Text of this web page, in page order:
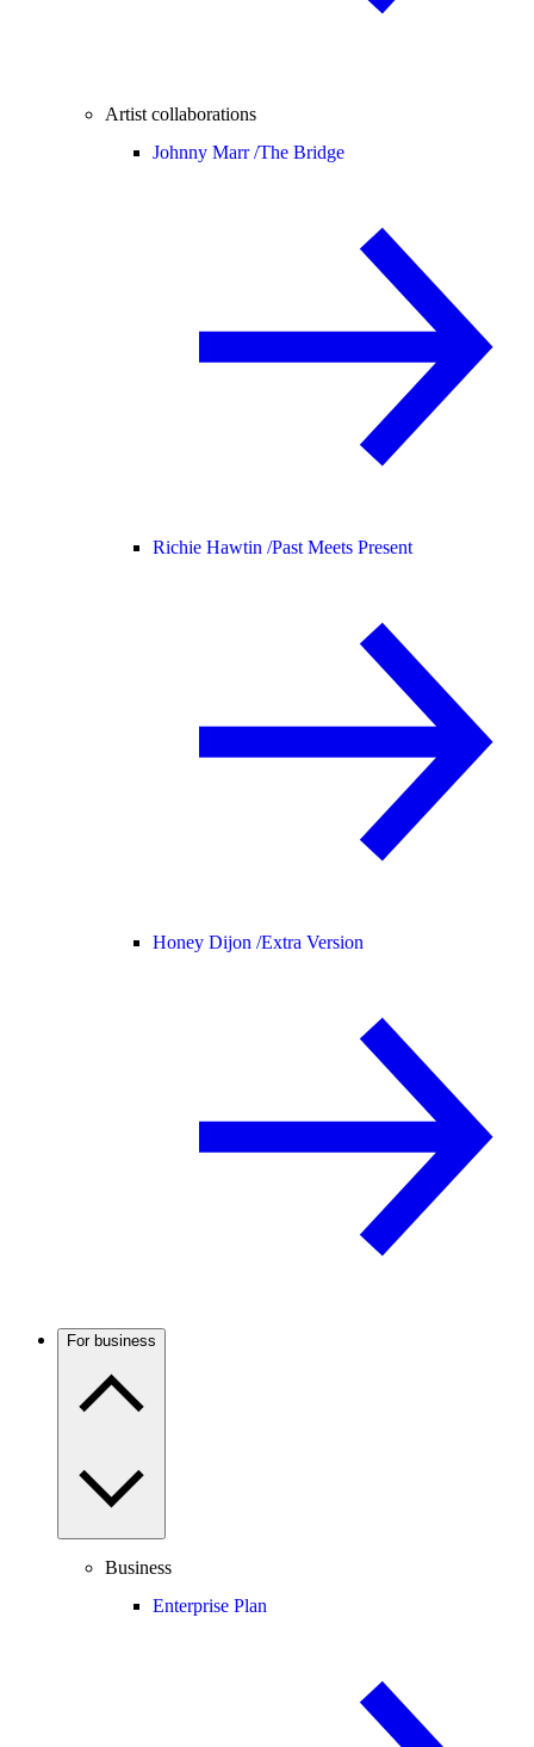
Artist collaborations
Johnny Marr /The Bridge
Richie Hawtin /Past Meets Present
Honey Dijon /Extra Version
For business
Business
Enterprise Plan